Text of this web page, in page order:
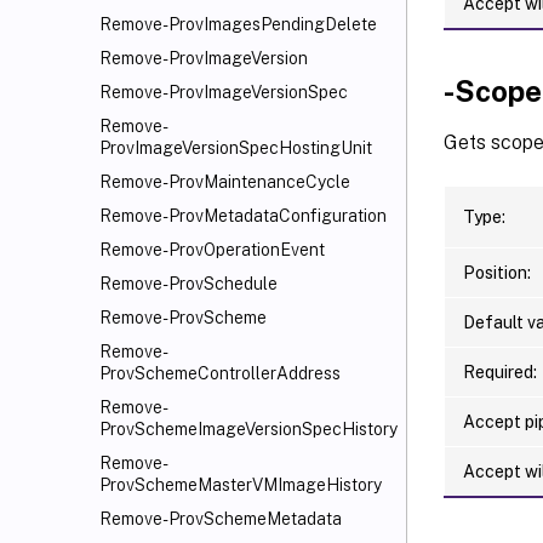
Remove-ProvImagesPendingDelete
Remove-ProvImageVersion
Remove-ProvImageVersionSpec
Remove-
ProvImageVersionSpecHostingUnit
Remove-ProvMaintenanceCycle
Remove-ProvMetadataConfiguration
Remove-ProvOperationEvent
Remove-ProvSchedule
Remove-ProvScheme
Remove-
ProvSchemeControllerAddress
Remove-
ProvSchemeImageVersionSpecHistory
Remove-
ProvSchemeMasterVMImageHistory
Remove-ProvSchemeMetadata
-
Gets
Type:
Position:
Default
Required:
Accept
Accept